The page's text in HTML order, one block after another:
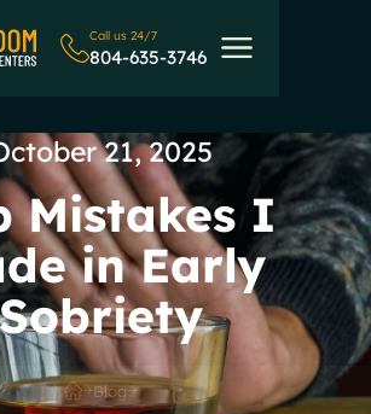
Call us 24/7
804-635-3746
21, 2025
Mistakes I
in Early
Blog